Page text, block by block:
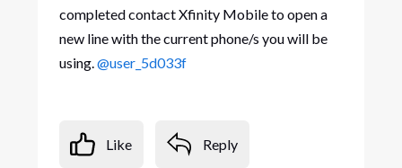
completed contact Xfinity Mobile to open a
new line with the current phone/s you will be
using.@user_5d033f
Like
Reply